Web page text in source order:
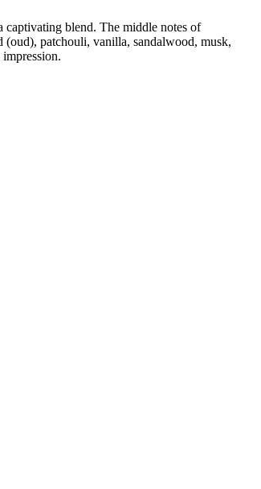
captivating blend. The middle notes of
(oud), patchouli, vanilla, sandalwood, musk,